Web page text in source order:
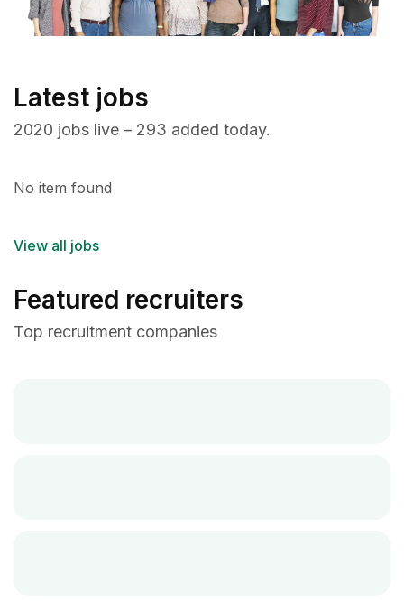
Latest jobs
2020 jobs live – 293 added today.
No item found
View all jobs
Featured recruiters
Top recruitment companies